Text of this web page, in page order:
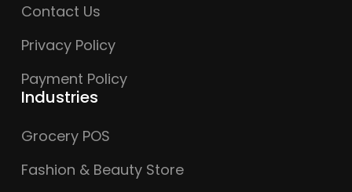
Contact Us
Privacy Policy
Payment Policy
Industries
Grocery POS
Fashion & Beauty Store